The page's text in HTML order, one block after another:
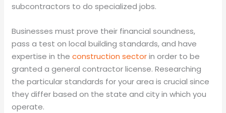
subcontractors to do specialized jobs.
Businesses must prove their financial soundness,
pass a test on local building standards, and have
expertise in theconstruction sectorin order to be
granted a general contractor license. Researching
the particular standards for your area is crucial since
they differ based on the state and city in which you
operate.